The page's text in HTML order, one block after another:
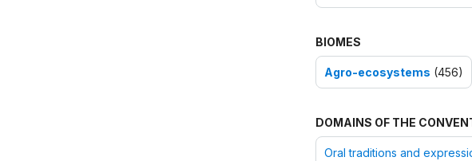
BIOMES
Agro-ecosystems (456)
DOMAINS OF THE
Oral traditions and